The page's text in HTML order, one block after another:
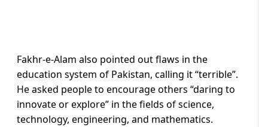
Fakhr-e-Alam also pointed out flaws in the
education system of Pakistan, calling it “terrible”.
He asked people to encourage others “daring to
innovate or explore” in the fields of science,
technology, engineering, and mathematics.